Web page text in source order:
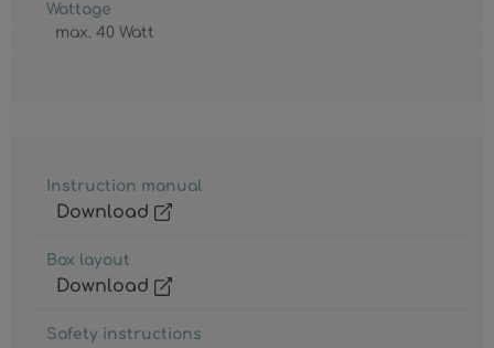
Wattage
max. 40 Watt
Instruction manual
Download
Box layout
Download
Safety instructions